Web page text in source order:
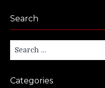
Search
for:
Categories